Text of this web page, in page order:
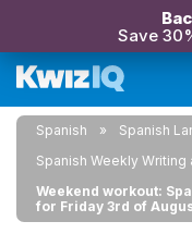
Save
Spanish
Spanish
Spanish Weekly
Weekend workout:
for Friday 3rd of